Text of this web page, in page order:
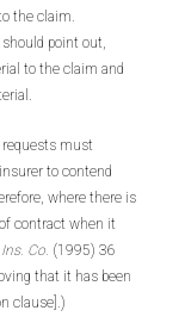
the claim.
point out,
to the claim and
requests must
to contend
where there is
contract when it
Co. (1995) 36
that it has been
clause].)